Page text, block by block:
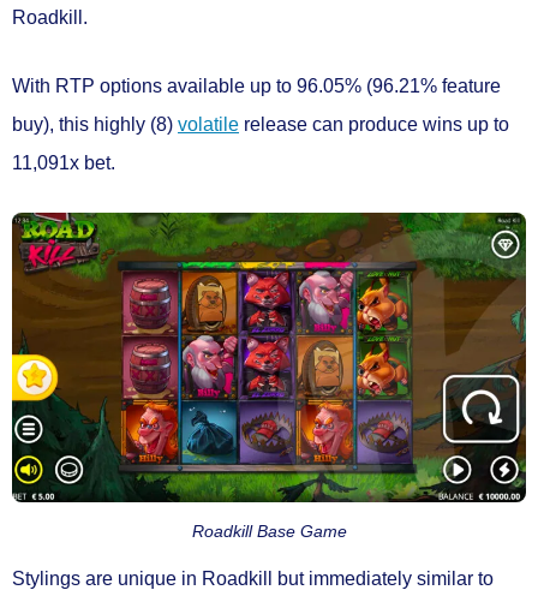
Roadkill.
With RTP options available up to 96.05% (96.21% feature
buy), this highly (8) volatile release can produce wins up to
11,091x bet.
Roadkill Base Game
Stylings are unique in Roadkill but immediately similar to